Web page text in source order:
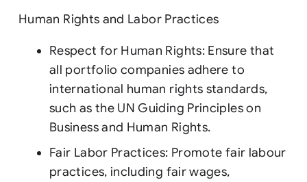
Human Rights and Labor Practices
Respect for Human Rights: Ensure that
all portfolio companies adhere to
international human rights standards,
such as the UN Guiding Principles on
Business and Human Rights.
Fair Labor Practices: Promote fair labour
practices, including fair wages,